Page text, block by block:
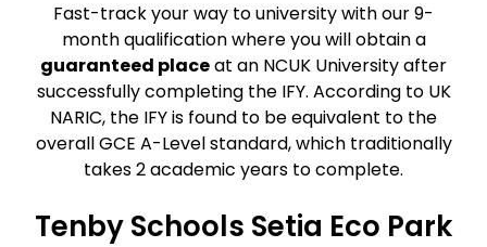
Fast-track your way to university with our 9-
month qualification where you will obtain a
guaranteed placeat an NCUK University after
successfully completing the IFY. According to UK
NARIC, the IFY is found to be equivalent to the
overall GCE A-Level standard, which traditionally
takes 2 academic years to complete.
Tenby Schools Setia Eco Park